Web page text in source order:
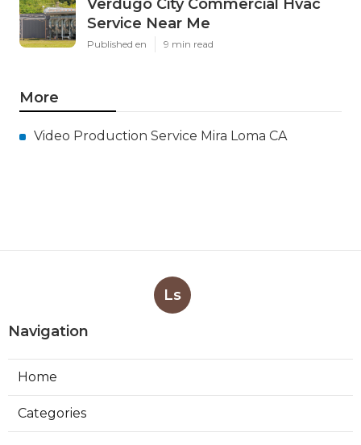
Verdugo City Commercial Hvac
Service Near Me
Published en 9 min read
More
Video Production Service Mira Loma CA
Ls
Navigation
Home
Categories